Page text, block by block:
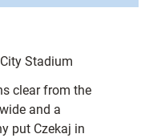
Stadium
clear from the
and a
put Czekaj in